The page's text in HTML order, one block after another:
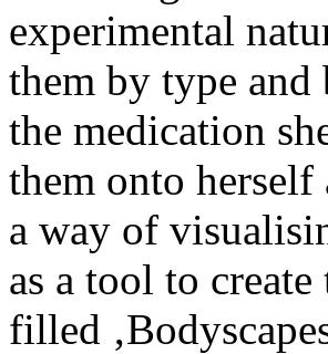
experimental
them by type
the medication
them onto
a way of
as a tool to
filled